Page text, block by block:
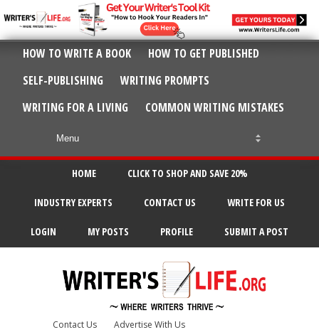
HOW TO WRITE A BOOK
HOW TO GET PUBLISHED
SELF-PUBLISHING
WRITING PROMPTS
WRITING FOR A LIVING
COMMON WRITING MISTAKES
HOME CLICK TO SHOP AND SAVE 20%
INDUSTRY EXPERTS CONTACT US WRITE FOR US
LOGIN MY POSTS PROFILE SUBMIT A POST
Contact Us Advertise With Us